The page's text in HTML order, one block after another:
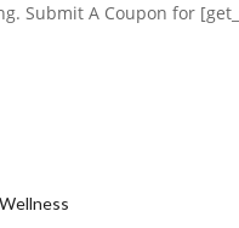
Submit A Coupon for